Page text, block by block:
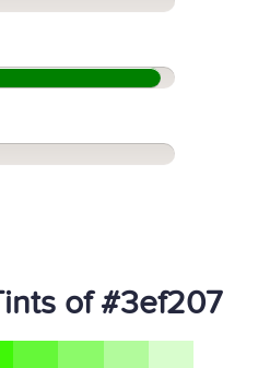
of #3ef207